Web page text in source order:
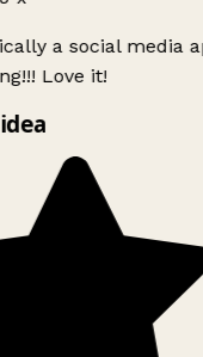
a social media
Love it!